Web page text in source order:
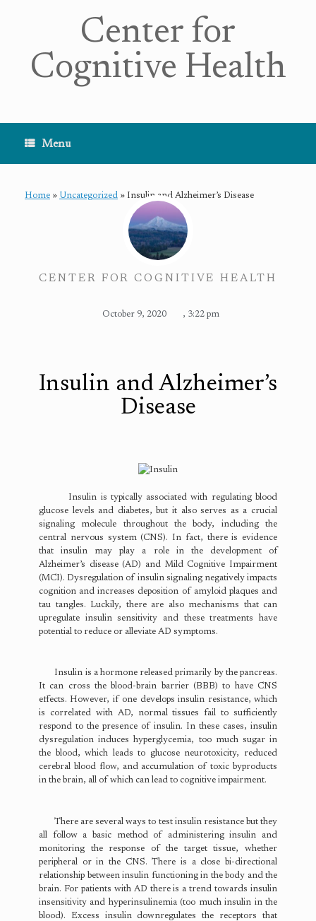
Center for
Cognitive Health
Menu
Home » Uncategorized » Insulin and Alzheimer’s Disease
CENTER FOR COGNITIVE HEALTH
October 9, 2020 , 3:22 pm
Insulin and Alzheimer’s
Disease
Insulin is typically associated with regulating blood
glucose levels and diabetes, but it also serves as a crucial
signaling molecule throughout the body, including the
central nervous system (CNS). In fact, there is evidence
that insulin may play a role in the development of
Alzheimer’s disease (AD) and Mild Cognitive Impairment
(MCI). Dysregulation of insulin signaling negatively impacts
cognition and increases deposition of amyloid plaques and
tau tangles. Luckily, there are also mechanisms that can
upregulate insulin sensitivity and these treatments have
potential to reduce or alleviate AD symptoms.
Insulin is a hormone released primarily by the pancreas.
It can cross the blood-brain barrier (BBB) to have CNS
effects. However, if one develops insulin resistance, which
is correlated with AD, normal tissues fail to sufficiently
respond to the presence of insulin. In these cases, insulin
dysregulation induces hyperglycemia, too much sugar in
the blood, which leads to glucose neurotoxicity, reduced
cerebral blood flow, and accumulation of toxic byproducts
in the brain, all of which can lead to cognitive impairment.
There are several ways to test insulin resistance but they
all follow a basic method of administering insulin and
monitoring the response of the target tissue, whether
peripheral or in the CNS. There is a close bi-directional
relationship between insulin functioning in the body and the
brain. For patients with AD there is a trend towards insulin
insensitivity and hyperinsulinemia (too much insulin in the
blood). Excess insulin downregulates the receptors that